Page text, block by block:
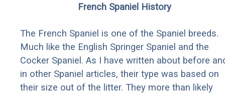
French Spaniel History
The French Spaniel is one of the Spaniel breeds.
Much like the English Springer Spaniel and the
Cocker Spaniel. As I have written about before
in other Spaniel articles, their type was based on
their size out of the litter. They more than likely